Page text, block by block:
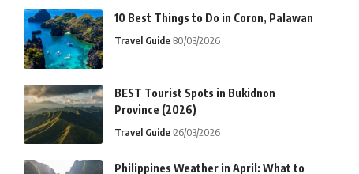
10 Best Things to Do in Coron, Palawan
Travel Guide 30/03/2026
BEST Tourist Spots in Bukidnon
Province (2026)
Travel Guide 26/03/2026
Philippines Weather in April: What to